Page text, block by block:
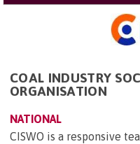
COAL INDUSTRY
ORGANISATION
NATIONAL
CISWO is a responsive